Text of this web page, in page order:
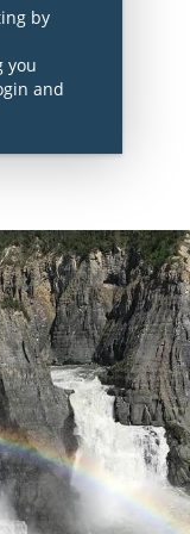
by
you
and